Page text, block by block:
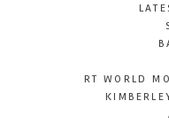
RT WORLD